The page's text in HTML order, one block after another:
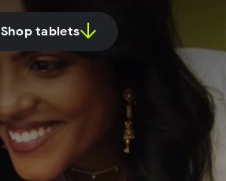
Shop tablets